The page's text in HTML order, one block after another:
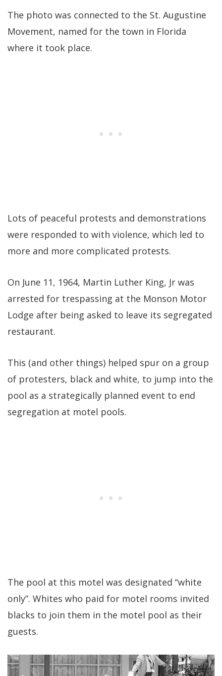
The photo was connected to the St. Augustine
Movement, named for the town in Florida
where it took place.
Lots of peaceful protests and demonstrations
were responded to with violence, which led to
more and more complicated protests.
On June 11, 1964, Martin Luther King, Jr was
arrested for trespassing at the Monson Motor
Lodge after being asked to leave its segregated
restaurant.
This (and other things) helped spur on a group
of protesters, black and white, to jump into the
pool as a strategically planned event to end
segregation at motel pools.
The pool at this motel was designated “white
only”. Whites who paid for motel rooms invited
blacks to join them in the motel pool as their
guests.